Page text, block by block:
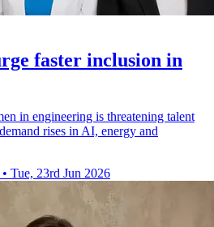
faster inclusion in
in engineering is threatening talent
rises in AI, energy and
• Tue, 23rd Jun 2026